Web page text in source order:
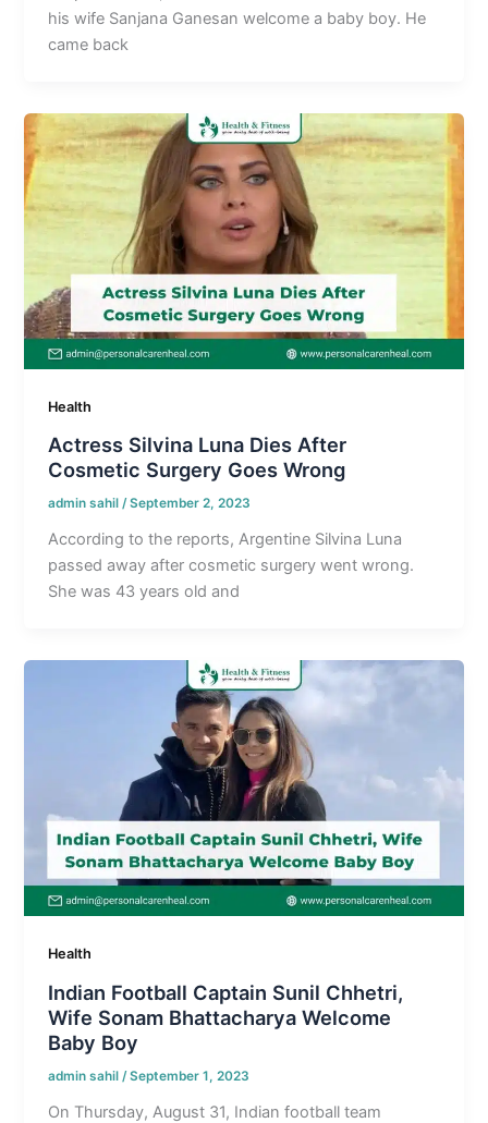
his wife Sanjana Ganesan welcome a baby boy. He
came back
Health
Actress Silvina Luna Dies After
Cosmetic Surgery Goes Wrong
admin sahil/September 2, 2023
According to the reports, Argentine Silvina Luna
passed away after cosmetic surgery went wrong.
She was 43 years old and
Health
Indian Football Captain Sunil Chhetri,
Wife Sonam Bhattacharya Welcome
Baby Boy
admin sahil/September 1, 2023
On Thursday, August 31, Indian football team